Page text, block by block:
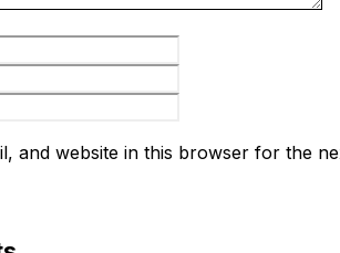
and website in this browser for the